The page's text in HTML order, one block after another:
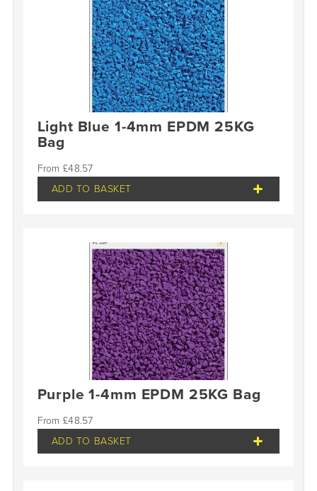
Light Blue 1-4mm EPDM 25KG
Bag
£48.57
ADD TO BASKET
Purple 1-4mm EPDM 25KG Bag
£48.57
ADD TO BASKET